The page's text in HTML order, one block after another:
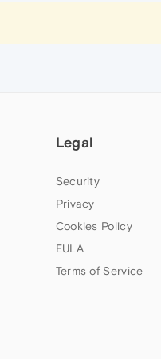
Legal
Security
Privacy
Cookies Policy
EULA
Terms of Service